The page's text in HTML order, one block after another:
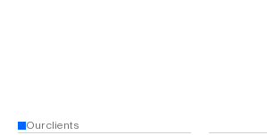
Our clients